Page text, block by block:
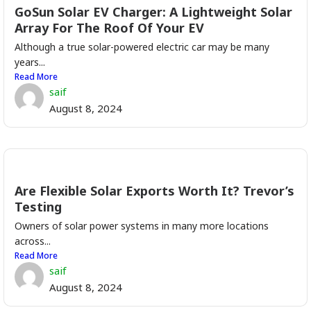
GoSun Solar EV Charger: A Lightweight Solar
Array For The Roof Of Your EV
Although a true solar-powered electric car may be many
years...
Read More
saif
August 8, 2024
Are Flexible Solar Exports Worth It? Trevor’s
Testing
Owners of solar power systems in many more locations
across...
Read More
saif
August 8, 2024